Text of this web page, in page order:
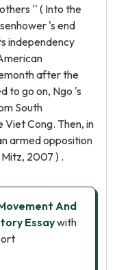
'' ( Into the
's end
independency
after the
to go on, Ngo 's
South
Viet Cong. Then, in
armed opposition
2007 ) .
And
Essaywith